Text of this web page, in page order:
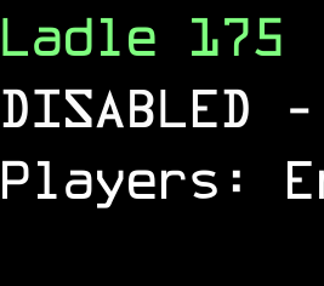
Ladle 175
DISABLED
Players: